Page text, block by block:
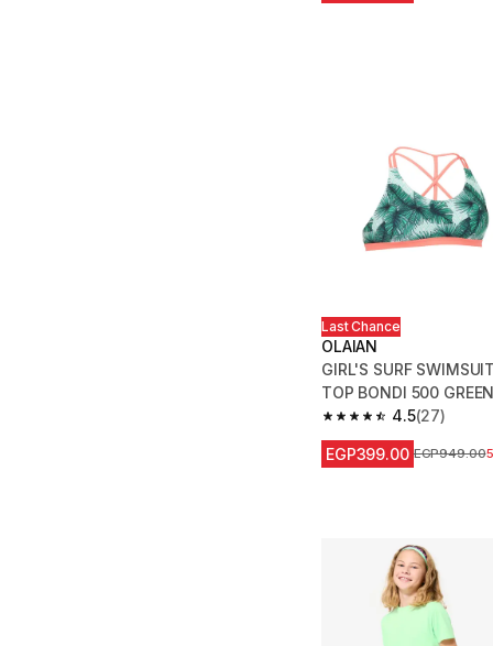
Last Chance
OLAIAN
GIRL'S SURF
TOP BONDI 500 GREEN
4.5
4.5 out of 5 stars from
(27)
EGP399.00 Price before
EGP949.00